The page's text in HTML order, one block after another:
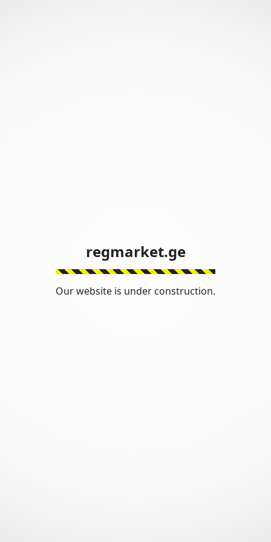
regmarket.ge
Our website is under construction.